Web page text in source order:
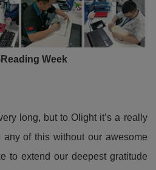
Week
long, but to Olight it’s a really
of this without our awesome
to extend our deepest gratitude